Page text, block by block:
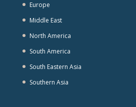
Europe
Middle East
North America
South America
South Eastern Asia
Southern Asia